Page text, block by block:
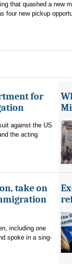
that quashed a new
four new pickup
for
against the US
the acting
take on
including one
spoke in a sing-